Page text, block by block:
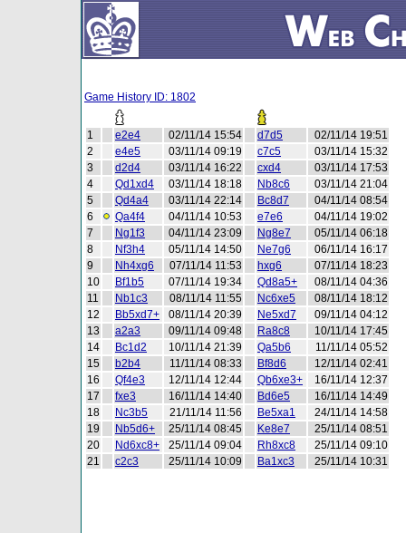
Game History ID: 1802
1 e2e4 02/11/14 15:54 d7d5
02/11/14 19:51
2
e4e5 03/11/14 09:19 c7c5
03/11/14 15:32
3
d2d4 03/11/14 16:22 cxd4
03/11/14 17:53
4
Qd1xd4 03/11/14 18:18 Nb8c6
03/11/14 21:04
5
Qd4a4 03/11/14 22:14 Bc8d7
04/11/14 08:54
6
Qa4f4 04/11/14 10:53 e7e6
04/11/14 19:02
7
Ng1f3 04/11/14 23:09 Ng8e7
05/11/14 06:18
8
Nf3h4 05/11/14 14:50 Ne7g6
06/11/14 16:17
9
Nh4xg6 07/11/14 11:53 hxg6
07/11/14 18:23
10
Bf1b5 07/11/14 19:34 Qd8a5+
08/11/14 04:36
11
Nb1c3 08/11/14 11:55 Nc6xe5
08/11/14 18:12
12
Bb5xd7+ 08/11/14 20:39 Ne5xd7
09/11/14 04:12
13
a2a3 09/11/14 09:48 Ra8c8
10/11/14 17:45
14
Bc1d2 10/11/14 21:39 Qa5b6
11/11/14 05:52
15
b2b4 11/11/14 08:33 Bf8d6
12/11/14 02:41
16
Qf4e3 12/11/14 12:44 Qb6xe3+
16/11/14 12:37
17
fxe3 16/11/14 14:40 Bd6e5
16/11/14 14:49
18
Nc3b5 21/11/14 11:56 Be5xa1
24/11/14 14:58
19
Nb5d6+ 25/11/14 08:45 Ke8e7
25/11/14 08:51
20
Nd6xc8+ 25/11/14 09:04 Rh8xc8
25/11/14 09:10
21
c2c3 25/11/14 10:09 Ba1xc3 25/11/14 10:31